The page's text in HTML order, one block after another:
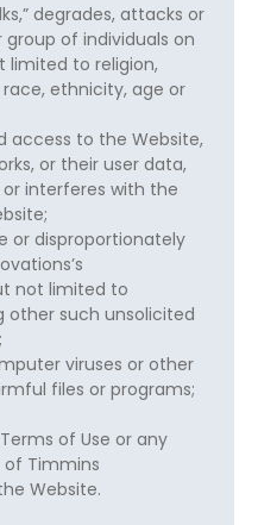
degrades, attacks or
of individuals on
limited to religion,
ethnicity, age or
access to the Website,
or their user data,
interferes with the
or disproportionately
not limited to
other such unsolicited
viruses or other
files or programs;
of Use or any
of Timmins
Website.